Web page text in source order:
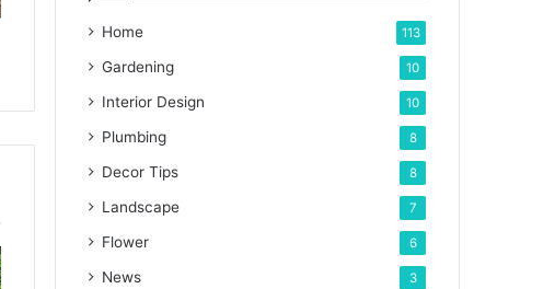
Home 113
Gardening 10
Interior Design 10
Plumbing 8
Decor Tips 8
Landscape 7
Flower 6
News 3